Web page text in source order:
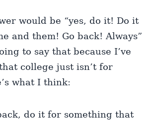
would be “yes, do it! Do it
and them! Go back! Always”
to say that because I’ve
college just isn’t for
what I think:
do it for something that